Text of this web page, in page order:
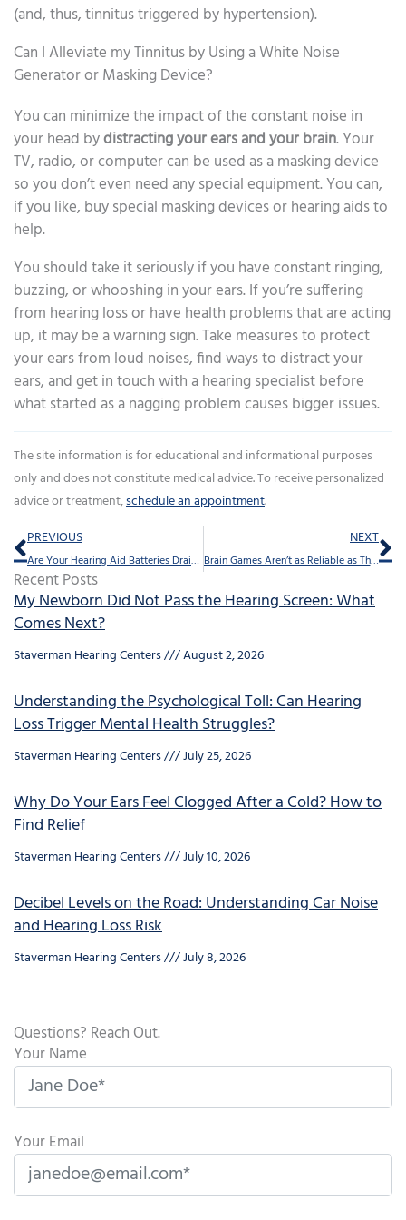
(and, thus, tinnitus triggered by hypertension).
Can I Alleviate my Tinnitus by Using a White Noise
Generator or Masking Device?
You can minimize the impact of the constant noise in
your head bydistracting your ears and your brain. Your
TV, radio, or computer can be used as a masking device
so you don’t even need any special equipment. You can,
if you like, buy special masking devices or hearing aids to
help.
You should take it seriously if you have constant ringing,
buzzing, or whooshing in your ears. If you’re suffering
from hearing loss or have health problems that are acting
up, it may be a warning sign. Take measures to protect
your ears from loud noises, find ways to distract your
ears, and get in touch with a hearing specialist before
what started as a nagging problem causes bigger issues.
The site information is for educational and informational purposes
only and does not constitute medical advice. To receive personalized
advice or treatment,schedule an appointment.
Prev
PREVIOUS
Are Your Hearing Aid Batteries Draining Too Fast?
NEXT
Brain Games Aren’t as Reliable as This For Mental Agility
Recent Posts
My Newborn Did Not Pass the Hearing Screen: What
Comes Next?
Staverman Hearing Centers August 2, 2026
Understanding the Psychological Toll: Can Hearing
Loss Trigger Mental Health Struggles?
Staverman Hearing Centers July 25, 2026
Why Do Your Ears Feel Clogged After a Cold? How to
Find Relief
Staverman Hearing Centers July 10, 2026
Decibel Levels on the Road: Understanding Car Noise
and Hearing Loss Risk
Staverman Hearing Centers July 8, 2026
Questions? Reach Out.
Your Name
Your Email